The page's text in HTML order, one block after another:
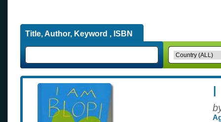
Title, Author, Keyword , ISBN
I